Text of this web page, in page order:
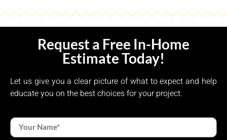
Request a Free In-Home
Estimate Today!
Let us give you a clear picture of what to expect and help
educate you on the best choices for your project.